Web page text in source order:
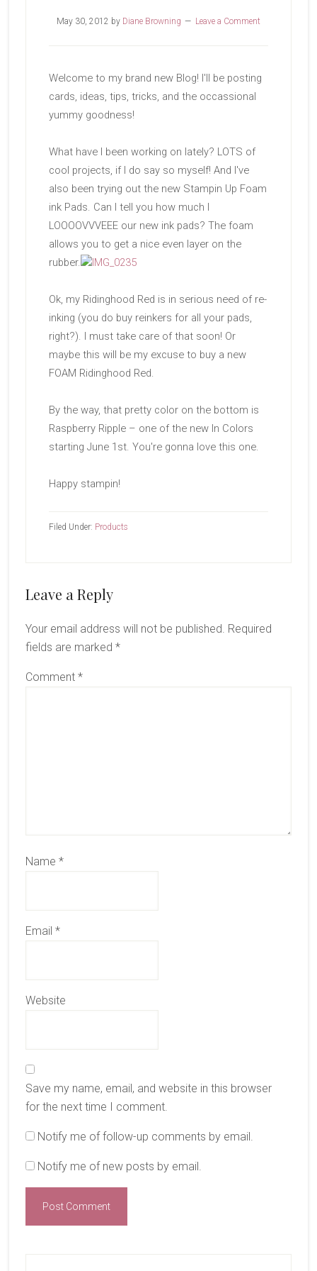
May 30, 2012 by Diane Browning Leave a Comment
Welcome to my brand new Blog! I'll be posting
cards, ideas, tips, tricks, and the occassional
yummy goodness!
What have I been working on lately? LOTS of
cool projects, if I do say so myself! And I've
also been trying out the new Stampin Up Foam
ink Pads. Can I tell you how much I
LOOOOVVVEEE our new ink pads? The foam
allows you to get a nice even layer on the
rubber.
Ok, my Ridinghood Red is in serious need of re-
inking (you do buy reinkers for all your pads,
right?). I must take care of that soon! Or
maybe this will be my excuse to buy a new
FOAM Ridinghood Red.
By the way, that pretty color on the bottom is
Raspberry Ripple – one of the new In Colors
starting June 1st. You're gonna love this one.
Happy stampin!
Filed Under: Products
Reader
Leave a Reply
Your email address will not be published. Required
fields are marked *
Comment *
Name *
Email *
Website
Save my name, email, and website in this browser
for the next time I comment.
Notify me of follow-up comments by email.
Notify me of new posts by email.